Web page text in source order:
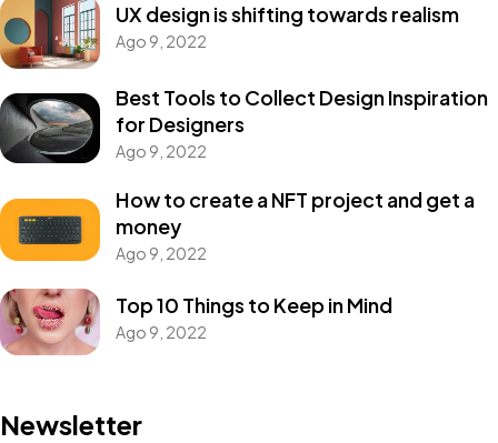
UX design is shifting towards realism
Ago 9, 2022
Best Tools to Collect Design Inspiration
for Designers
Ago 9, 2022
How to create a NFT project and get a
money
Ago 9, 2022
Top 10 Things to Keep in Mind
Ago 9, 2022
Newsletter